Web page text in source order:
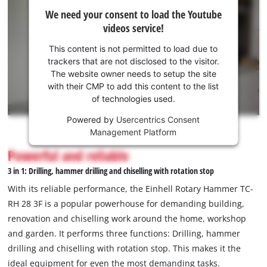
service!
This
is
not
permitted
to
due
to
trackers
that
are
We need your consent to load the Youtube
videos service!
This content is not permitted to load due to
trackers that are not disclosed to the visitor.
The website owner needs to setup the site
with their CMP to add this content to the list
of technologies used.
Powered by Usercentrics Consent
Management Platform
Powerful and reliable
3 in 1: Drilling, hammer drilling and chiselling with rotation stop
With its reliable performance, the Einhell Rotary Hammer TC-
RH 28 3F is a popular powerhouse for demanding building,
renovation and chiselling work around the home, workshop
and garden. It performs three functions: Drilling, hammer
drilling and chiselling with rotation stop. This makes it the
ideal equipment for even the most demanding tasks.